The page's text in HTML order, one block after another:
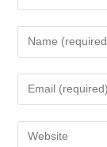
Enter
your
name
Enter
your
email
address
Enter